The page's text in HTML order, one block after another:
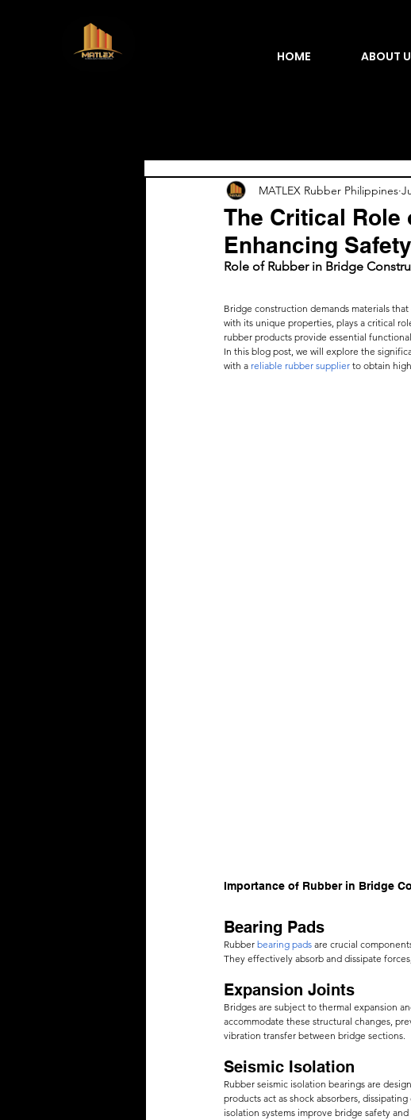
HOME ABOUT
The Critical Role
Enhancing
MATLEX Rubber Philippines
Role of Rubber in Bridge
Bridge construction demands materials
with its unique properties, plays a critical
rubber products provide essential
In this blog post, we will explore the
with a reliable rubber supplier to obtain
Importance of Rubber in Bridge
Bearing Pads
Rubber bearing pads are crucial
They effectively absorb and dissipate
Expansion Joints
Bridges are subject to thermal expansion
accommodate these structural changes,
vibration transfer between bridge sections.
Seismic Isolation
Rubber seismic isolation bearings are
products act as shock absorbers,
isolation systems improve bridge safety